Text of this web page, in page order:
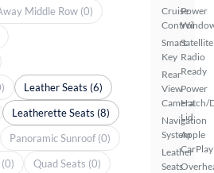
Cruise
Control
Smart
Key
Rear
View
Camera
Navigation
System
Leather
Seats
Power
Satellite
Radio
Ready
Power
Hatch/
Lid
Apple
CarPlay
Middle Row (0)
Leather Seats (6)
Leatherette Seats (8)
Panoramic Sunroof (0)
Quad Seats (0)